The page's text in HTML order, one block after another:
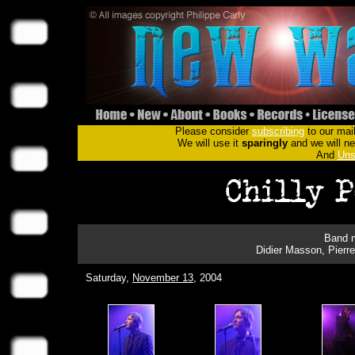
Please consider subscribingto our
We will use it sparinglyand we will
And
Band
Didier Masson,
Saturday, November 13, 2004